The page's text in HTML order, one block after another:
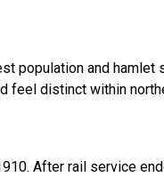
population and
feel distinct within
After rail service